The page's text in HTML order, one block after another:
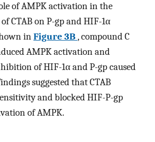
of AMPK activation in the
CTAB on P-gp and HIF-1α
inFigure 3B, compound C
AMPK activation and
of HIF-1α and P-gp caused
suggested that CTAB
and blocked HIF-P-gp
of AMPK.